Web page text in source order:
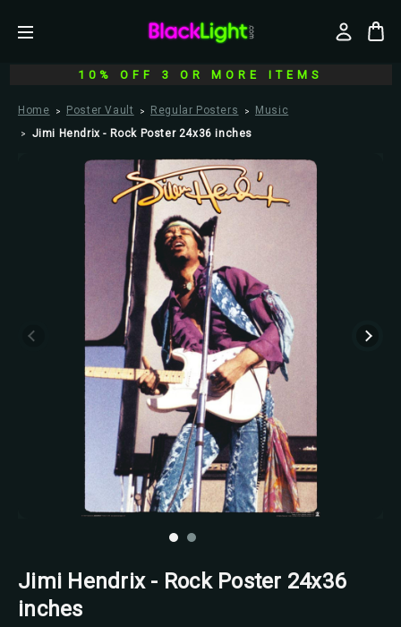
10% OFF 3 OR MORE ITEMS
Home Poster Vault Regular Posters
Music
Jimi Hendrix - Rock Poster 24x36 inches
Jimi Hendrix - Rock Poster 24x36
inches